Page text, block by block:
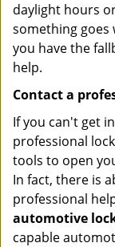
daylight hours
something
you have the
help.
Contact a
If you can't get
professional
tools to open
In fact, there is
professional
automotive
capable